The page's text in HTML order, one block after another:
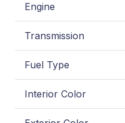
Engine
Transmission
Fuel Type
Interior Color